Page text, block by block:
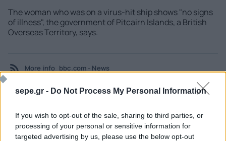
sepe.gr - Do Not Process My Personal Information
If you wish to opt-out of the sale, sharing to third parties, or
processing of your personal or sensitive information for
targeted advertising by us, please use the below opt-out
The woman who was on a virus-hit ship shows "no signs
of illness", the government of Pitcairn Islands, a British
Overseas Territory, says.
More info bbc.com - News
SEE MORE